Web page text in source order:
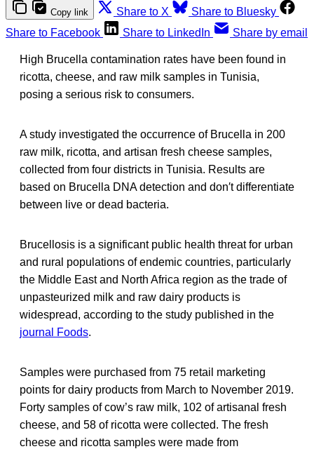
Copy link Share to X
Share to Bluesky
Share to Facebook
Share to LinkedIn Share by email
High Brucella contamination rates have been found in
ricotta, cheese, and raw milk samples in Tunisia,
posing a serious risk to consumers.
A study investigated the occurrence of Brucella in 200
raw milk, ricotta, and artisan fresh cheese samples,
collected from four districts in Tunisia. Results are
based on Brucella DNA detection and don′t differentiate
between live or dead bacteria.
Brucellosis is a significant public health threat for urban
and rural populations of endemic countries, particularly
the Middle East and North Africa region as the trade of
unpasteurized milk and raw dairy products is
widespread, according to the study published in the
journal Foods.
Samples were purchased from 75 retail marketing
points for dairy products from March to November 2019.
Forty samples of cow’s raw milk, 102 of artisanal fresh
cheese, and 58 of ricotta were collected. The fresh
cheese and ricotta samples were made from